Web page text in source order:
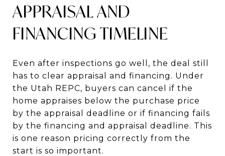
APPRAISAL AND
FINANCING TIMELINE
Even after inspections go well, the deal still
has to clear appraisal and financing. Under
the Utah REPC, buyers can cancel if the
home appraises below the purchase price
by the appraisal deadline or if financing fails
by the financing and appraisal deadline. This
is one reason pricing correctly from the
start is so important.